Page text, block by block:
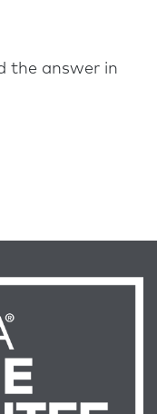
the answer in